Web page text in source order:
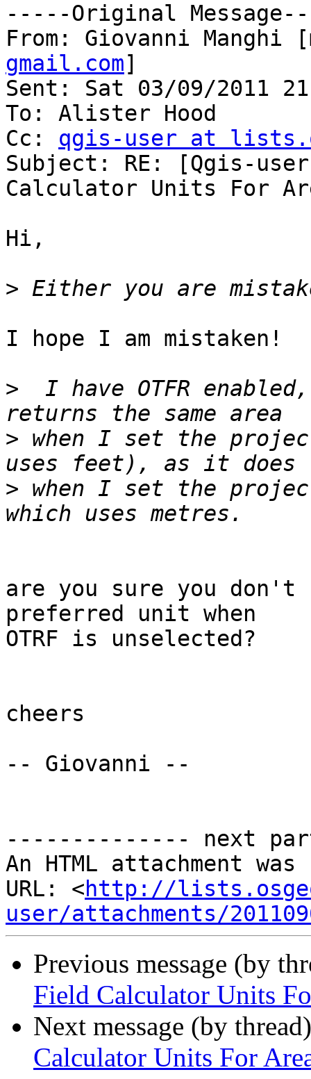
-----Original
From: Giovanni Manghi
gmail.com]
Sent: Sat 03/09/2011
To: Alister Hood
Cc: qgis-user at
Subject: RE: [Qgis-
Calculator Units For
Hi,
>
I hope I am mistaken!
>
I have OTFR
> when I set the project
> when I set the project
are you sure you
preferred unit when
OTRF is unselected?
cheers
-- Giovanni --
-------------- next
An HTML attachment
URL: <http://
user/attachments/
Previous message (by
Field Calculator Units
Next message (by
Calculator Units For